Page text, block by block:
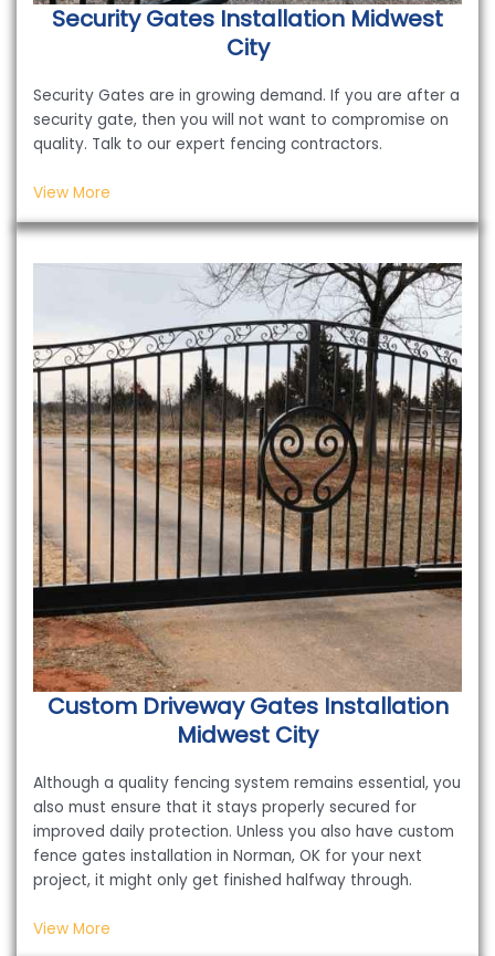
Security Gates Installation Midwest
City
Security Gates are in growing demand. If you are after a
security gate, then you will not want to compromise on
quality. Talk to our expert fencing contractors.
View More
Custom Driveway Gates Installation
Midwest City
Although a quality fencing system remains essential, you
also must ensure that it stays properly secured for
improved daily protection. Unless you also have custom
fence gates installation in Norman, OK for your next
project, it might only get finished halfway through.
View More